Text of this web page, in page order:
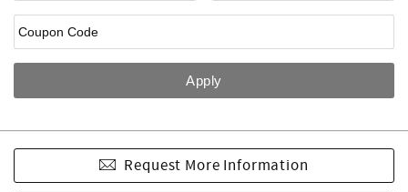
Request More Information